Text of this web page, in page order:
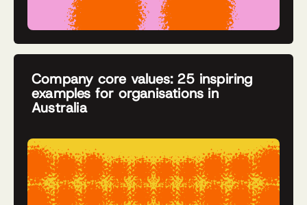
Company core values: 25 inspiring
examples for organisations in
Australia